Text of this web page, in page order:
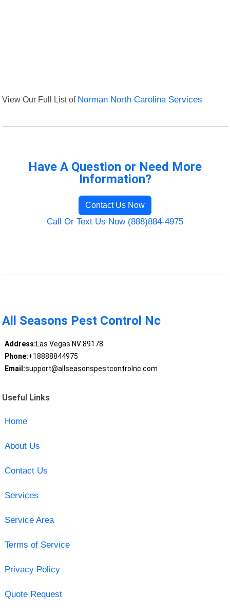
View Our Full List of Norman North Carolina Services
Have A Question or Need More
Information?
Contact Us Now
Call Or Text Us Now (888)884-4975
All Seasons Pest Control Nc
Address:Las Vegas NV 89178
Phone:+18888844975
Email:support@allseasonspestcontrolnc.com
Useful Links
Home
About Us
Contact Us
Services
Service Area
Terms of Service
Privacy Policy
Quote Request